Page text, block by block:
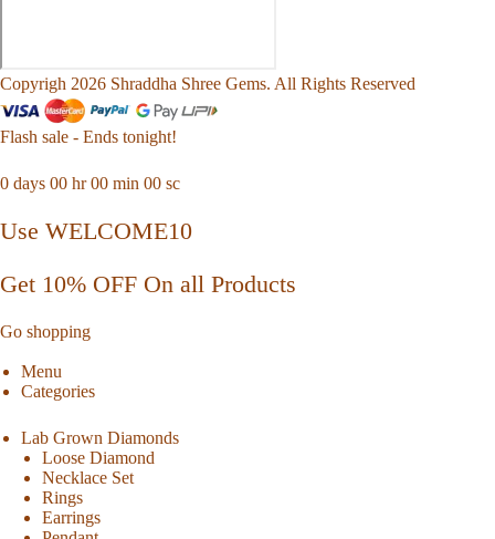
Copyrigh 2026 Shraddha Shree Gems. All Rights Reserved
Flash sale - Ends tonight!
0 days 00 hr00 min 00 sc
Use WELCOME10
Get 10% OFF On all Products
Go shopping
Menu
Categories
Lab Grown Diamonds
Loose Diamond
Necklace Set
Rings
Earrings